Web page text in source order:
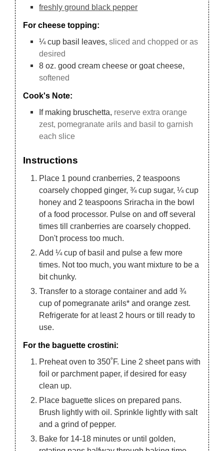
freshly ground black pepper
For cheese topping:
¼ cup basil leaves, sliced and chopped or as
desired
8 oz. good cream cheese or goat cheese,
softened
Cook's Note:
If making bruschetta, reserve extra orange
zest, pomegranate arils and basil to garnish
each slice
Instructions
Place 1 pound cranberries, 2 teaspoons
coarsely chopped ginger, ¾ cup sugar, ¼ cup
honey and 2 teaspoons Sriracha in the bowl
of a food processor. Pulse on and off several
times till cranberries are coarsely chopped.
Don't process too much.
Add ¼ cup of basil and pulse a few more
times. Not too much, you want mixture to be a
bit chunky.
Transfer to a storage container and add ¾
cup of pomegranate arils* and orange zest.
Refrigerate for at least 2 hours or till ready to
use.
For the baguette crostini:
Preheat oven to 350˚F. Line 2 sheet pans with
foil or parchment paper, if desired for easy
clean up.
Place baguette slices on prepared pans.
Brush lightly with oil. Sprinkle lightly with salt
and a grind of pepper.
Bake for 14-18 minutes or until golden,